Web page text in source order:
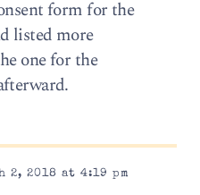
form for the
listed more
one for the
2, 2018 at 4:19 pm